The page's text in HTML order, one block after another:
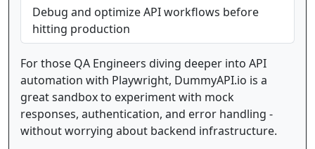
Debug and optimize API workflows before
hitting production
For those QA Engineers diving deeper into API
automation with Playwright, DummyAPI.io is a
great sandbox to experiment with mock
responses, authentication, and error handling -
without worrying about backend infrastructure.